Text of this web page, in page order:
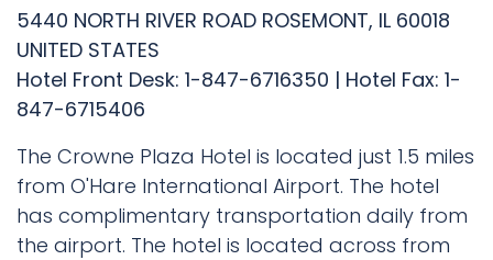
5440 NORTH RIVER ROAD ROSEMONT, IL 60018
UNITED STATES
Hotel Front Desk: 1-847-6716350 | Hotel Fax: 1-
847-6715406
The Crowne Plaza Hotel is located just 1.5 miles
from O'Hare International Airport. The hotel
has complimentary transportation daily from
the airport. The hotel is located across from